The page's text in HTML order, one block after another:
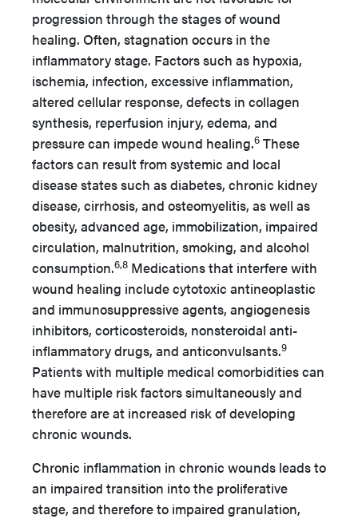
progression through the stages of wound
healing. Often, stagnation occurs in the
inflammatory stage. Factors such as hypoxia,
ischemia, infection, excessive inflammation,
altered cellular response, defects in collagen
synthesis, reperfusion injury, edema, and
pressure can impede wound healing.6 These
factors can result from systemic and local
disease states such as diabetes, chronic kidney
disease, cirrhosis, and osteomyelitis, as well as
obesity, advanced age, immobilization, impaired
circulation, malnutrition, smoking, and alcohol
consumption.6,8 Medications that interfere with
wound healing include cytotoxic antineoplastic
and immunosuppressive agents, angiogenesis
inhibitors, corticosteroids, nonsteroidal anti-
inflammatory drugs, and anticonvulsants.9
Patients with multiple medical comorbidities can
have multiple risk factors simultaneously and
therefore are at increased risk of developing
chronic wounds.
Chronic inflammation in chronic wounds leads to
an impaired transition into the proliferative
stage, and therefore to impaired granulation,